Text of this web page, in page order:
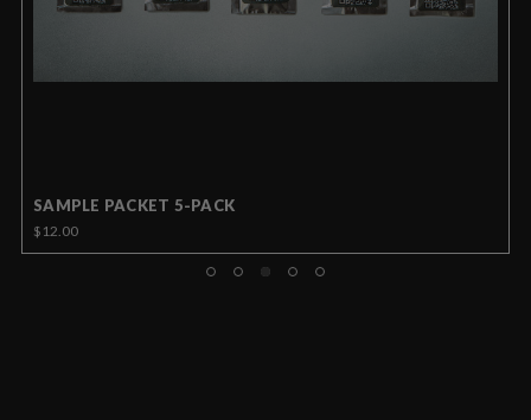
SAMPLE PACKET 5-PACK
$12.00